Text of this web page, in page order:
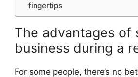
fingertips
The advantages of
business during a
For some people, there’s no